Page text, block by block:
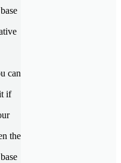
can
if
the